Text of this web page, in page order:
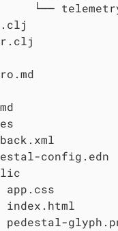
└──
config.edn